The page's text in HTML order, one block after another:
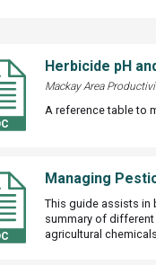
Herbicide pH
Mackay Area
A reference table to
Managing
This guide assists in
summary of
agricultural chemicals.